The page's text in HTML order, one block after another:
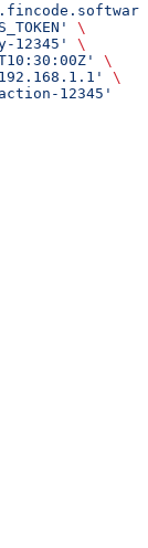
\
12345'
\
\
\
12345'